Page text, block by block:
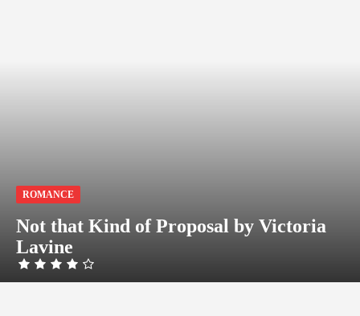
ROMANCE
Not that Kind of Proposal by Victoria
Lavine